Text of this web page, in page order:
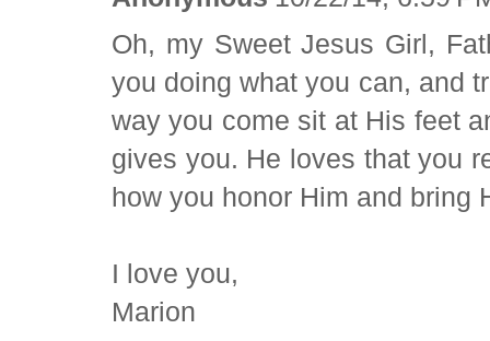
Oh, my Sweet Jesus Girl,
you doing what you can, and
way you come sit at His feet
gives you. He loves that you
how you honor Him and bring
I love you,
Marion